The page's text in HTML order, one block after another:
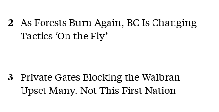
As Forests Burn Again, BC Is Changing
Tactics ‘On the Fly’
Private Gates Blocking the Walbran
Upset Many. Not This First Nation